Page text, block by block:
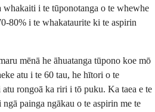
i te tūponotanga o te whewhe
80% i te whakataurite ki te aspirin
mēnā he āhuatanga tūpono koe mō
atu i te 60 tau, he hītori o te
rongoā ka riri i tō puku. Ka taea e te
painga ngākau o te aspirin me te